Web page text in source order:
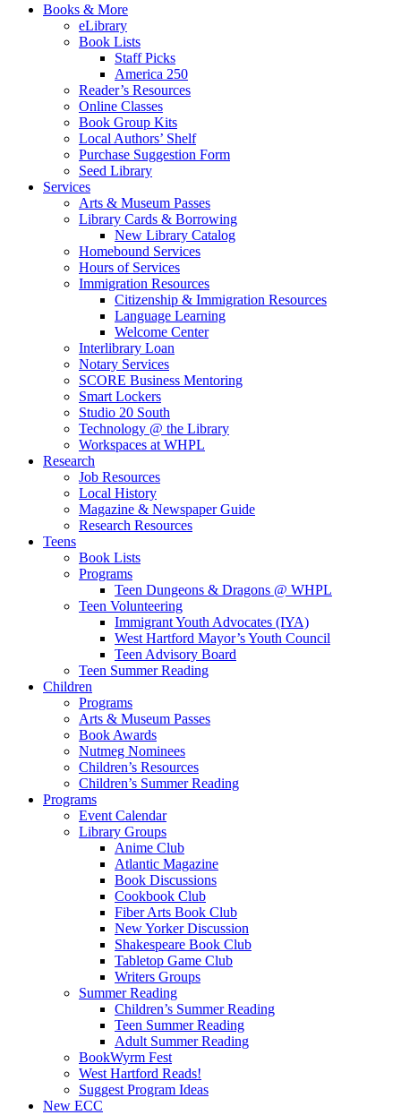
Books & More
eLibrary
Book Lists
Staff Picks
America 250
Reader’s Resources
Online Classes
Book Group Kits
Local Authors’ Shelf
Purchase Suggestion Form
Seed Library
Services
Arts & Museum Passes
Library Cards & Borrowing
New Library Catalog
Homebound Services
Hours of Services
Immigration Resources
Citizenship & Immigration Resources
Language Learning
Welcome Center
Interlibrary Loan
Notary Services
SCORE Business Mentoring
Smart Lockers
Studio 20 South
Technology @ the Library
Workspaces at WHPL
Research
Job Resources
Local History
Magazine & Newspaper Guide
Research Resources
Teens
Book Lists
Programs
Teen Dungeons & Dragons @ WHPL
Teen Volunteering
Immigrant Youth Advocates (IYA)
West Hartford Mayor’s Youth Council
Teen Advisory Board
Teen Summer Reading
Children
Programs
Arts & Museum Passes
Book Awards
Nutmeg Nominees
Children’s Resources
Children’s Summer Reading
Programs
Event Calendar
Library Groups
Anime Club
Atlantic Magazine
Book Discussions
Cookbook Club
Fiber Arts Book Club
New Yorker Discussion
Shakespeare Book Club
Tabletop Game Club
Writers Groups
Summer Reading
Children’s Summer Reading
Teen Summer Reading
Adult Summer Reading
BookWyrm Fest
West Hartford Reads!
Suggest Program Ideas
New ECC